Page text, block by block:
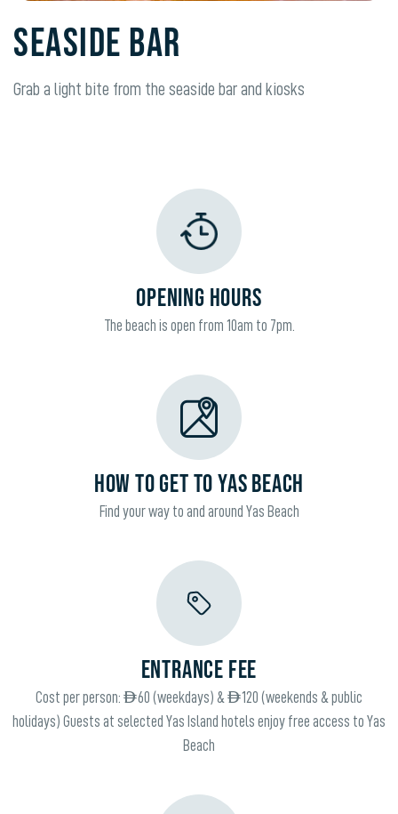
SEASIDE BAR
Grab a light bite from the seaside bar and kiosks
OPENING HOURS
The beach is open from 10am to 7pm.
HOW TO GET TO YAS BEACH
Find your way to and around Yas Beach
ENTRANCE FEE
Cost per person: AED 60 (weekdays) & AED 120 (weekends & public
holidays) Guests at selected Yas Island hotels enjoy free access to Yas
Beach